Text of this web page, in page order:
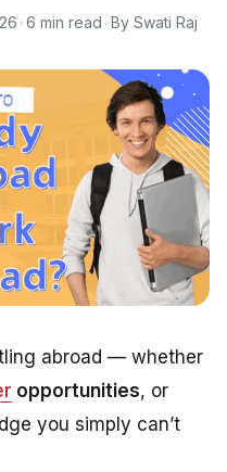
6 min read By Swati Raj
abroad — whether
opportunities, or
you simply can’t